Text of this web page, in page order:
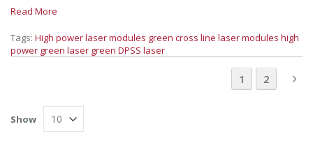
Read More
Tags: High power laser modules green cross line laser modules high
power green laser green DPSS laser
Page
You're
1 Page
2
Show